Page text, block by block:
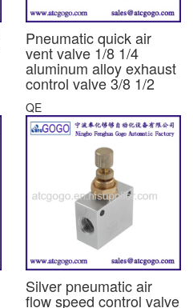
Pneumatic quick air
vent valve 1/8 1/4
aluminum alloy exhaust
control valve 3/8 1/2
QE
Silver pneumatic air
flow speed control valve